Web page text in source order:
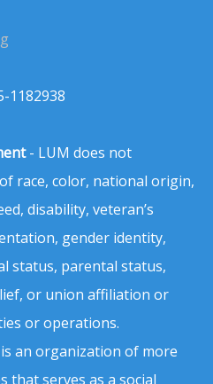
1182938
- LUM does not
race, color, national origin,
disability, veteran’s
gender identity,
status, parental status,
or union affiliation or
or operations.
an organization of more
that serves as a social